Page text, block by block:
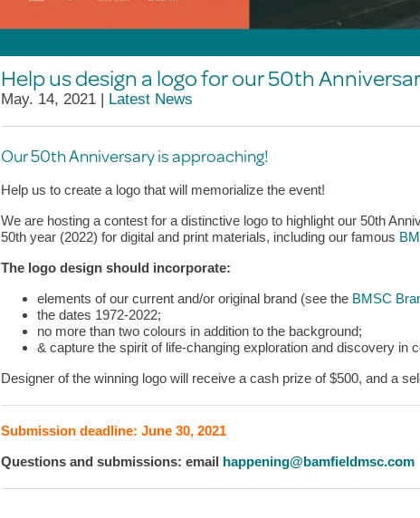
Help us design a logo for our 50th
May. 14, 2021 | Latest News
Our 50th Anniversary is approaching!
Help us to create a logo that will memorialize the event!
We are hosting a contest for a distinctive logo to highlight our 50th
50th year (2022) for digital and print materials, including our famous
The logo design should incorporate:
elements of our current and/or original brand (see the BMSC
the dates 1972-2022;
no more than two colours in addition to the background;
& capture the spirit of life-changing exploration and discovery in
Designer of the winning logo will receive a cash prize of $500, and a
Submission deadline: June 30, 2021
Questions and submissions: email happening@bamfieldmsc.com